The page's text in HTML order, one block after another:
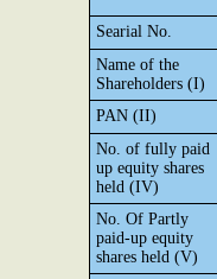
Searial No.
Name of the
Shareholders (I)
PAN (II)
No. of fully paid
up equity shares
held (IV)
No. Of Partly
paid-up equity
shares held (V)